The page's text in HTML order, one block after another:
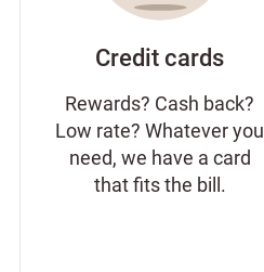
Credit cards
Rewards? Cash back?
Low rate? Whatever you
need, we have a card
that fits the bill.